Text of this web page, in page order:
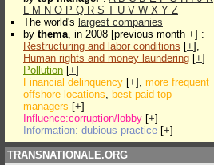
L M N O P Q R S T U V W X Y Z
The world's largest companies
by thema, in 2008 [previous month +] :
Restructuring and labor conditions [+],
Human rights and money laundering [+]
Pollution [+]
Financial delinquency [+], more frequent
offshore locations, best paid top
managers [+]
Influence:corruption/lobby [+]
Information: dubious practice [+]
TRANSNATIONALE.ORG